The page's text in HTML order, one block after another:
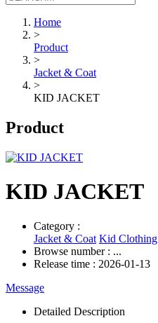
Home
>
Product
>
Jacket & Coat
>
KID JACKET
Product
KID JACKET
Category :
Jacket & Coat Kid Clothing
Browse number : ...
Release time : 2026-01-13
Message
Detailed Description